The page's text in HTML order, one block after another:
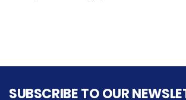
SUBSCRIBE TO OUR